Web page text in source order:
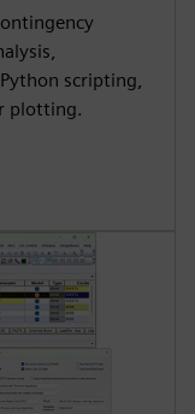
scripting,
plotting.